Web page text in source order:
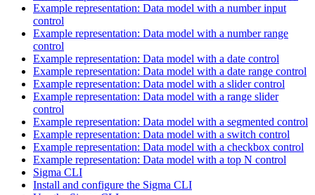
Example representation: Data model with a number input
control
Example representation: Data model with a number range
control
Example representation: Data model with a date control
Example representation: Data model with a date range control
Example representation: Data model with a slider control
Example representation: Data model with a range slider
control
Example representation: Data model with a segmented control
Example representation: Data model with a switch control
Example representation: Data model with a checkbox control
Example representation: Data model with a top N control
Sigma CLI
Install and configure the Sigma CLI